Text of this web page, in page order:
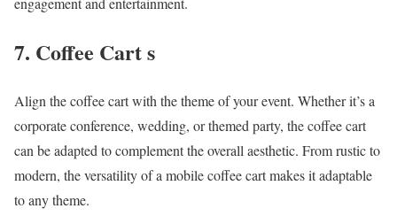
7. Coffee Cart s
Align the coffee cart with the theme of your event. Whether it’s a
corporate conference, wedding, or themed party, the coffee cart
can be adapted to complement the overall aesthetic. From rustic to
modern, the versatility of a mobile coffee cart makes it adaptable
to any theme.